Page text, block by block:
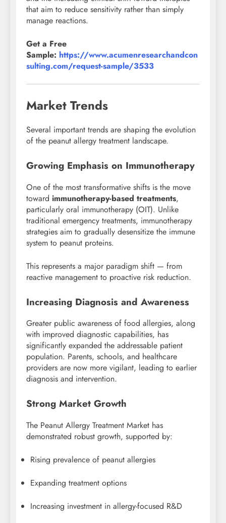
that aim to reduce sensitivity rather than simply
manage reactions.
Get a Free
Sample: https://www.acumenresearchandcon
sulting.com/request-sample/3533
Market Trends
Several important trends are shaping the evolution
of the peanut allergy treatment landscape.
Growing Emphasis on Immunotherapy
One of the most transformative shifts is the move
toward immunotherapy-based treatments,
particularly oral immunotherapy (OIT). Unlike
traditional emergency treatments, immunotherapy
strategies aim to gradually desensitize the immune
system to peanut proteins.
This represents a major paradigm shift — from
reactive management to proactive risk reduction.
Increasing Diagnosis and Awareness
Greater public awareness of food allergies, along
with improved diagnostic capabilities, has
significantly expanded the addressable patient
population. Parents, schools, and healthcare
providers are now more vigilant, leading to earlier
diagnosis and intervention.
Strong Market Growth
The Peanut Allergy Treatment Market has
demonstrated robust growth, supported by:
Rising prevalence of peanut allergies
Expanding treatment options
Increasing investment in allergy-focused R&D